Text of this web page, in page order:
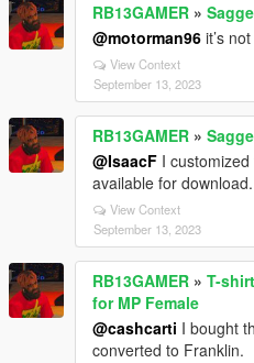
RB13GAMER »
@motorman96 it’s
View Context
September 13, 2023
RB13GAMER »
@IsaacF I
available for download.
View Context
September 13, 2023
RB13GAMER » T-
for MP Female
@cashcarti I bought
converted to Franklin.